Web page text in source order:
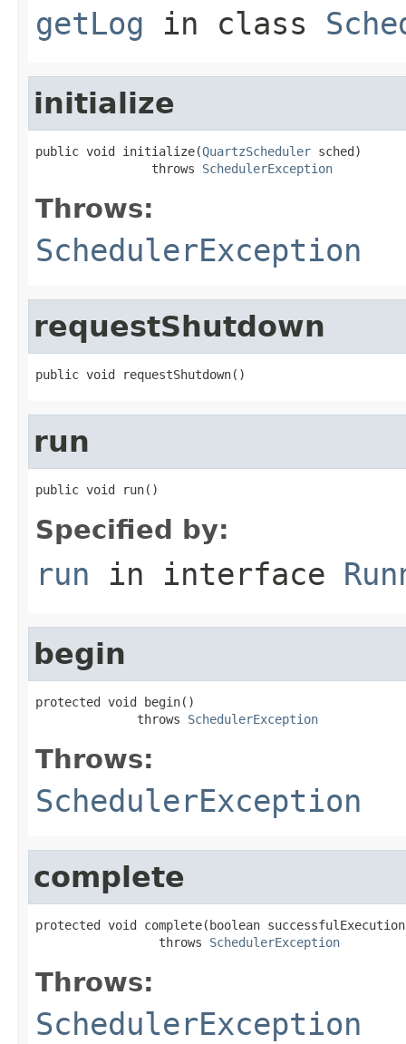
getLog in class
initialize
public void initialize(QuartzScheduler sched)
                throws
SchedulerException
Throws:
SchedulerException
requestShutdown
public void requestShutdown()
run
public void run()
Specified by:
run in interface
begin
protected void begin()
              throws
SchedulerException
Throws:
SchedulerException
complete
protected void complete(boolean
                 throws
SchedulerException
Throws:
SchedulerException